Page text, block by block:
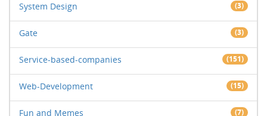
System Design (3)
Gate (3)
Service-based-companies (151)
Web-Development (15)
Fun and Memes (7)